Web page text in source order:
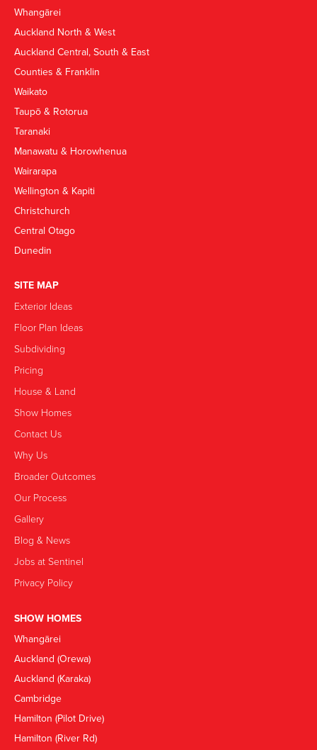
Whangārei
Auckland North & West
Auckland Central, South & East
Counties & Franklin
Waikato
Taupō & Rotorua
Taranaki
Manawatu & Horowhenua
Wairarapa
Wellington & Kapiti
Christchurch
Central Otago
Dunedin
SITE MAP
Exterior Ideas
Floor Plan Ideas
Subdividing
Pricing
House & Land
Show Homes
Contact Us
Why Us
Broader Outcomes
Our Process
Gallery
Blog & News
Jobs at Sentinel
Privacy Policy
SHOW HOMES
Whangārei
Auckland (Orewa)
Auckland (Karaka)
Cambridge
Hamilton (Pilot Drive)
Hamilton (River Rd)